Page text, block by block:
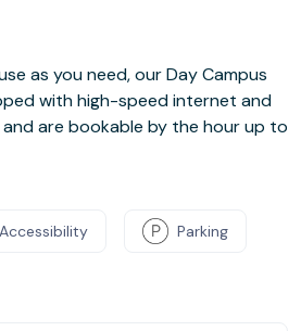
as you need, our Day Campus
with high-speed internet and
are bookable by the hour up to
Accessibility Parking